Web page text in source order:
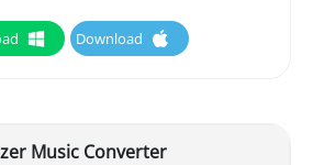
Download
Music Converter